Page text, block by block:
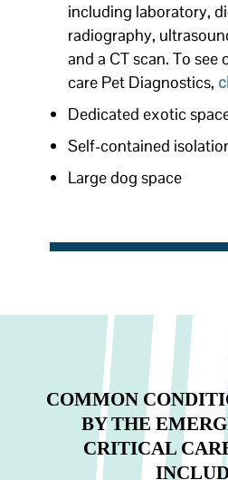
including laboratory,
radiography,
and a CT scan. To see
care Pet Diagnostics,
Dedicated exotic
Self-contained
Large dog space
COMMON
BY THE
CRITICAL